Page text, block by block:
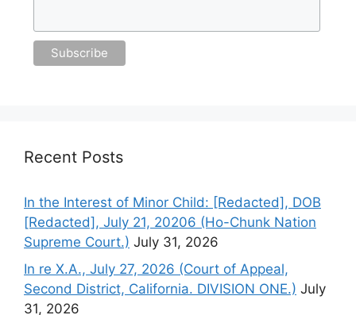
Recent Posts
In the Interest of Minor Child: [Redacted], DOB
[Redacted], July 21, 20206 (Ho-Chunk Nation
Supreme Court.) July 31, 2026
In re X.A., July 27, 2026 (Court of Appeal,
Second District, California. DIVISION ONE.) July
31, 2026